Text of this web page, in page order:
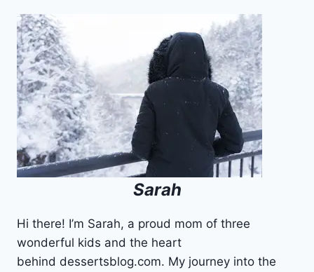
Sarah
Hi there! I’m Sarah, a proud mom of three
wonderful kids and the heart
behind dessertsblog.com. My journey into the